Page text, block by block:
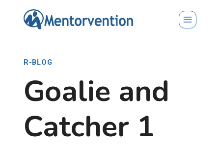
R-BLOG
Goalie and
Catcher 1